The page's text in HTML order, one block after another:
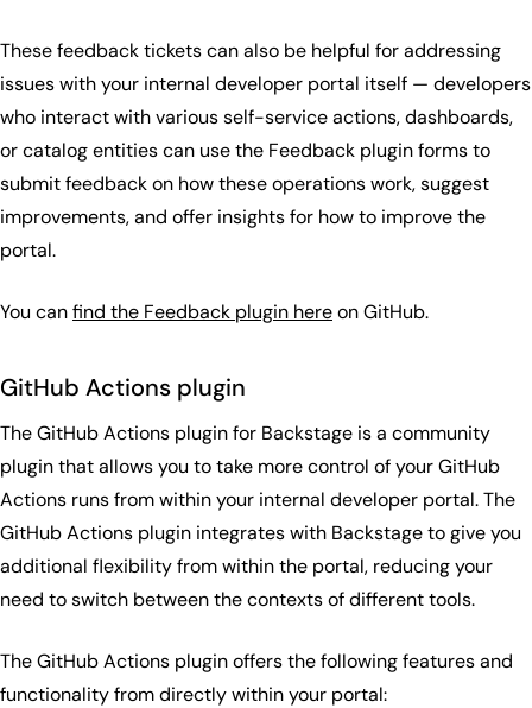
These feedback tickets can also be helpful for addressing
issues with your internal developer portal itself — developers
who interact with various self-service actions, dashboards,
or catalog entities can use the Feedback plugin forms to
submit feedback on how these operations work, suggest
improvements, and offer insights for how to improve the
portal.
You canfind the Feedback plugin hereon GitHub.
GitHub Actions plugin
The GitHub Actions plugin for Backstage is a community
plugin that allows you to take more control of your GitHub
Actions runs from within your internal developer portal. The
GitHub Actions plugin integrates with Backstage to give you
additional flexibility from within the portal, reducing your
need to switch between the contexts of different tools.
The GitHub Actions plugin offers the following features and
functionality from directly within your portal: